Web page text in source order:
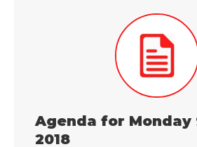
Agenda for Monday
2018